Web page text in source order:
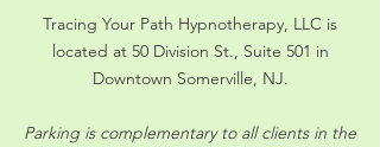
Tracing Your Path Hypnotherapy, LLC is
located at 50 Division St., Suite 501 in
Downtown Somerville, NJ.
Parking is complementary to all clients in the